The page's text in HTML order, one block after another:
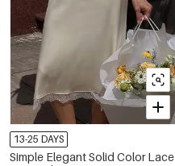
13-25 DAYS
Simple Elegant Solid Color Lace